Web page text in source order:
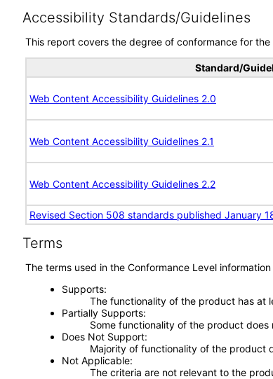
Accessibility Standards/Guidelines
This report covers the degree of conformance for
Standard/
Web Content Accessibility Guidelines 2.0
Web Content Accessibility Guidelines 2.1
Web Content Accessibility Guidelines 2.2
Revised Section 508 standards published January
Terms
The terms used in the Conformance Level
Supports
The functionality of the product has at
Partially Supports
Some functionality of the product does
Does Not Support
Majority of functionality of the product
Not Applicable
The criteria are not relevant to the